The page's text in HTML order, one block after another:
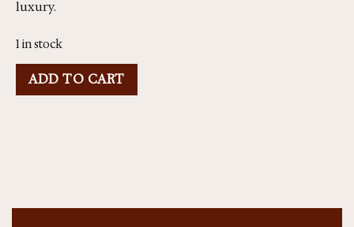
luxury.
1 in stock
ADD TO CART